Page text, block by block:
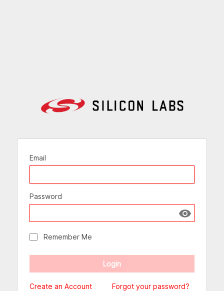
Email
Password
Show
Remember Me
Create an Account Forgot your password?